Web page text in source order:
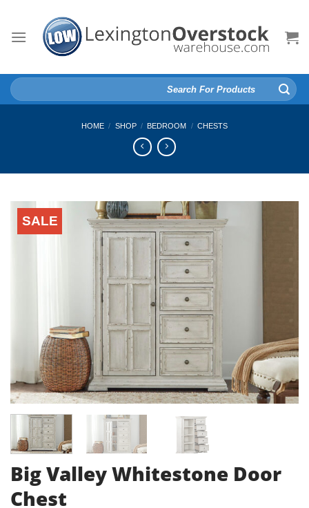
content
Search
for:
HOME / SHOP / BEDROOM / CHESTS
SALE
Big Valley Whitestone Door
Chest